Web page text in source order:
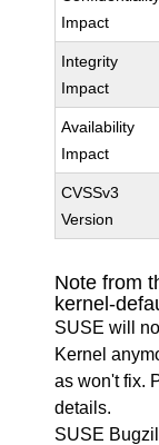
Impact
Integrity
Impact
Availability
Impact
CVSSv3
Version
Note from
kernel-
SUSE will
Kernel
as won't fix.
details.
SUSE